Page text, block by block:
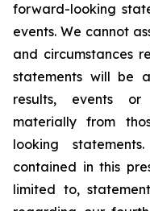
forward-looking
events. We cannot
and circumstances
statements will be
results, events
materially from
looking
contained in this
limited to,